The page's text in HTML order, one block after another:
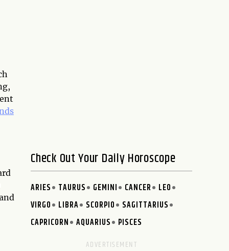
Check Out Your Daily Horoscope
ARIES TAURUS GEMINI CANCER
LEO
VIRGO
LIBRA SCORPIO
SAGITTARIUS
CAPRICORN
AQUARIUS PISCES